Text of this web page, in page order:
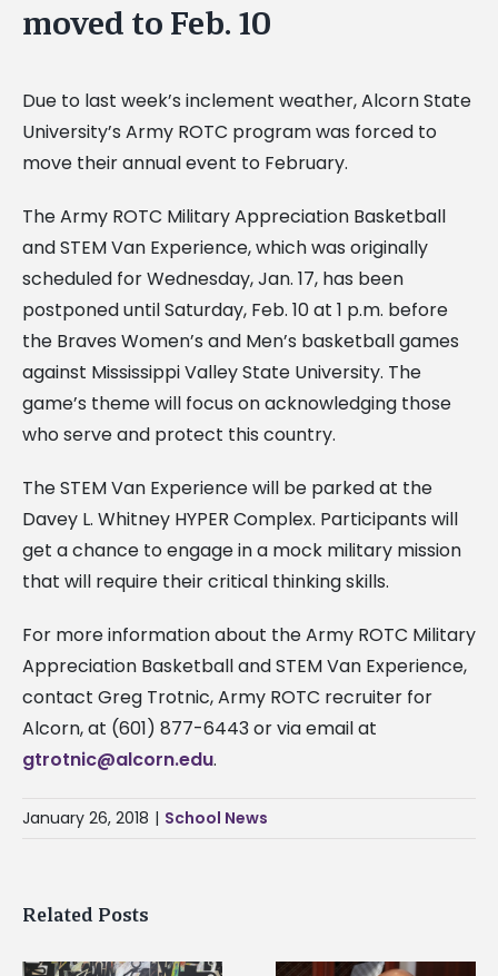
moved to Feb. 10
Due to last week’s inclement weather, Alcorn State
University’s Army ROTC program was forced to
move their annual event to February.
The Army ROTC Military Appreciation Basketball
and STEM Van Experience, which was originally
scheduled for Wednesday, Jan. 17, has been
postponed until Saturday, Feb. 10 at 1 p.m. before
the Braves Women’s and Men’s basketball games
against Mississippi Valley State University. The
game’s theme will focus on acknowledging those
who serve and protect this country.
The STEM Van Experience will be parked at the
Davey L. Whitney HYPER Complex. Participants will
get a chance to engage in a mock military mission
that will require their critical thinking skills.
For more information about the Army ROTC Military
Appreciation Basketball and STEM Van Experience,
contact Greg Trotnic, Army ROTC recruiter for
Alcorn, at (601) 877-6443 or via email at
gtrotnic@alcorn.edu.
January 26, 2018 | School News
Related Posts